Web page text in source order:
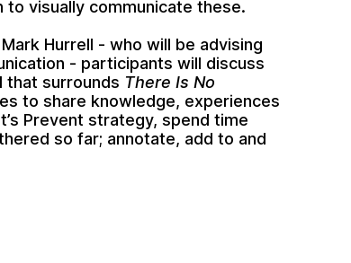
visually communicate these.
Hurrell - who will be advising
- participants will discuss
that surrounds There Is No
to share knowledge, experiences
Prevent strategy, spend time
so far; annotate, add to and